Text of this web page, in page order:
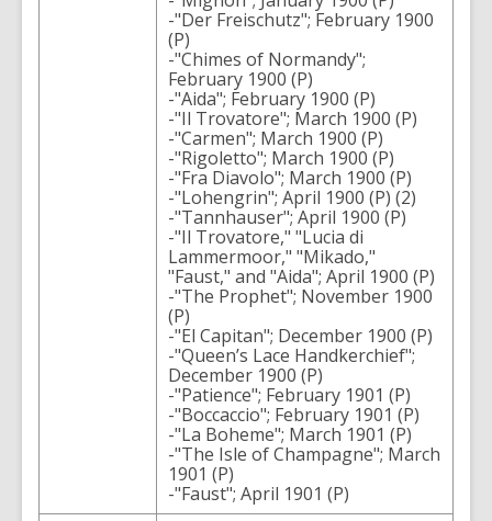
-"Der Freischutz"; February 1900
(P)
-"Chimes of Normandy";
February 1900 (P)
-"Aida"; February 1900 (P)
-"Il Trovatore"; March 1900 (P)
-"Carmen"; March 1900 (P)
-"Rigoletto"; March 1900 (P)
-"Fra Diavolo"; March 1900 (P)
-"Lohengrin"; April 1900 (P) (2)
-"Tannhauser"; April 1900 (P)
-"Il Trovatore," "Lucia di
Lammermoor," "Mikado,"
"Faust," and "Aida"; April 1900 (P)
-"The Prophet"; November 1900
(P)
-"El Capitan"; December 1900 (P)
-"Queen’s Lace Handkerchief";
December 1900 (P)
-"Patience"; February 1901 (P)
-"Boccaccio"; February 1901 (P)
-"La Boheme"; March 1901 (P)
-"The Isle of Champagne"; March
1901 (P)
-"Faust"; April 1901 (P)